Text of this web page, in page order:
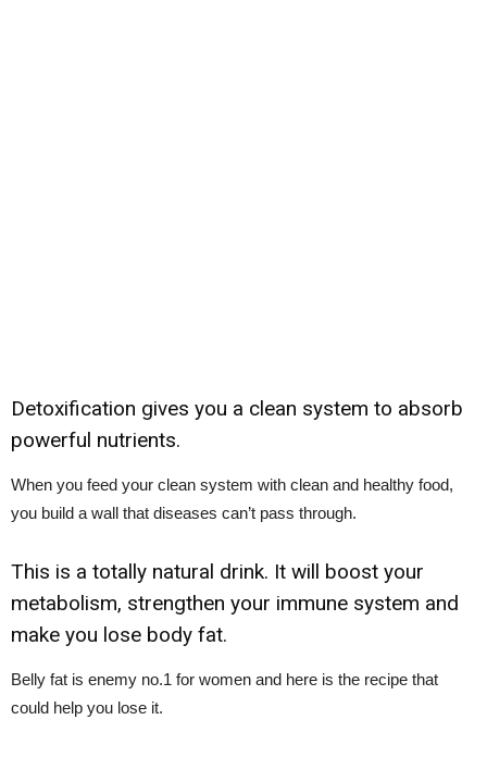
Detoxification gives you a clean system to absorb
powerful nutrients.
When you feed your clean system with clean and healthy food,
you build a wall that diseases can’t pass through.
This is a totally natural drink. It will boost your
metabolism, strengthen your immune system and
make you lose body fat.
Belly fat is enemy no.1 for women and here is the recipe that
could help you lose it.